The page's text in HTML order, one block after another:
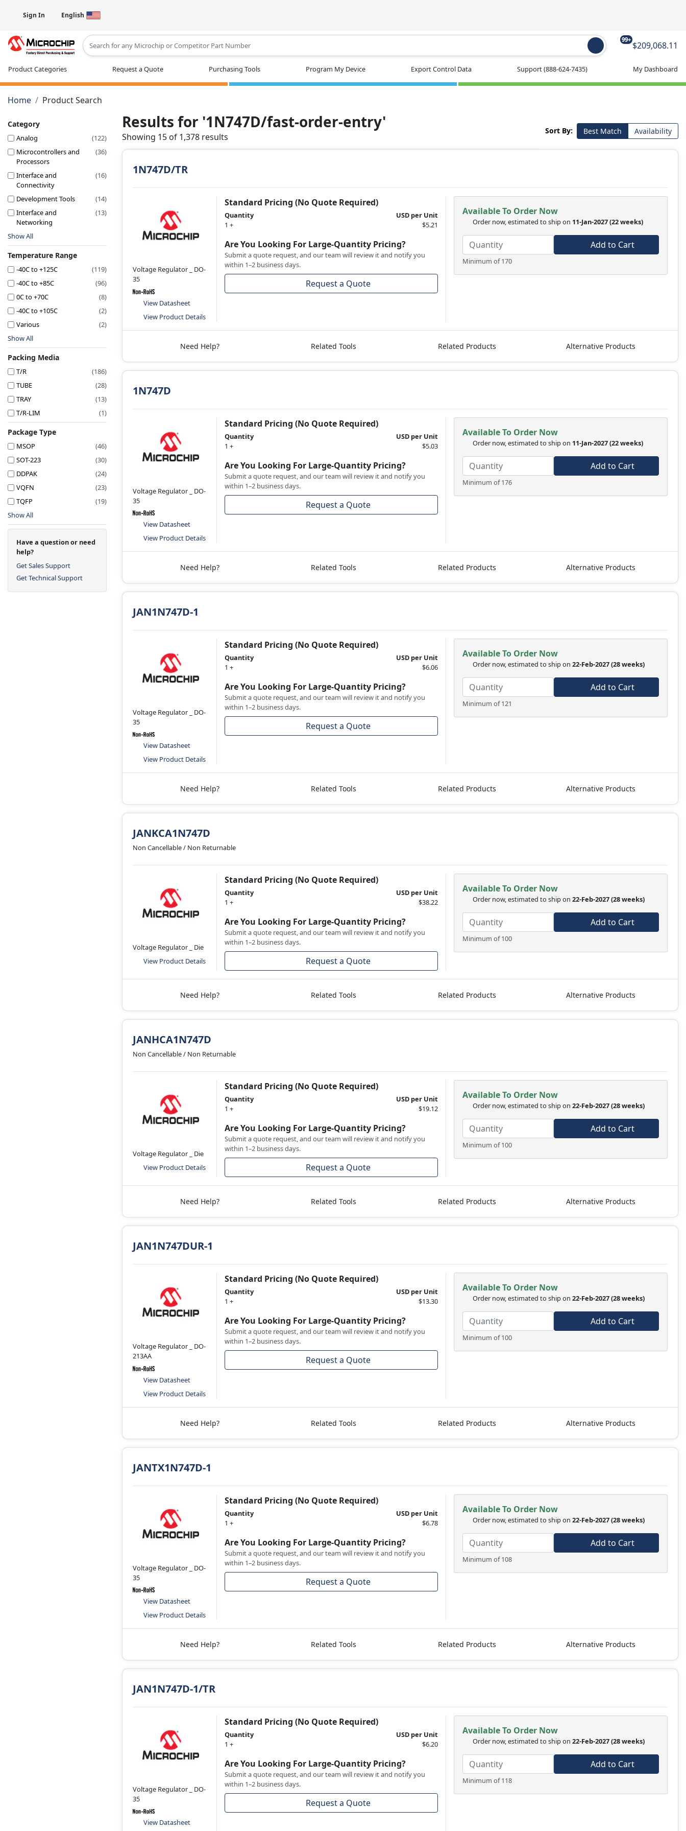
Sign In English
99+
$209,068.11
Product Categories Request a Quote Purchasing Tools Program My Device Export Control Data Support(888-624-7435) My Dashboard
Home Product Search
Category
Analog
(122)
Microcontrollers and
Processors
(36)
Interface and
Connectivity
(16)
Development Tools
(14)
Interface and
Networking
(13)
Show All
Temperature Range
-40C to +125C
(119)
-40C to +85C
(96)
0C to +70C
(8)
-40C to +105C
(2)
Various
(2)
Show All
Packing Media
T/R
(186)
TUBE
(28)
TRAY
(13)
T/R-LIM
(1)
Package Type
MSOP
(46)
SOT-223
(30)
DDPAK
(24)
VQFN
(23)
TQFP
(19)
Show All
Have a question or need
help?
Get Sales Support
Get Technical Support
Results for '1N747D/fast-order-entry'
Showing 15 of 1,378 results
Sort By: Best Match Availability
1N747D/TR
Voltage Regulator _ DO-
35
View Datasheet
View Product Details
Standard Pricing (No Quote Required)
Quantity
USD per Unit
1 +
$5.21
Are You Looking For Large-Quantity Pricing?
Submit a quote request, and our team will review it and notify you
within 1–2 business days.
Request a Quote
Available To Order Now
Order now, estimated to ship on 11-Jan-2027(22 weeks)
Minimum of 170
Add to Cart
Need Help? Related Tools Related Products Alternative Products
1N747D
Voltage Regulator _ DO-
35
View Datasheet
View Product Details
Standard Pricing (No Quote Required)
Quantity
USD per Unit
1 +
$5.03
Are You Looking For Large-Quantity Pricing?
Submit a quote request, and our team will review it and notify you
within 1–2 business days.
Request a Quote
Available To Order Now
Order now, estimated to ship on 11-Jan-2027(22 weeks)
Minimum of 176
Add to Cart
Need Help? Related Tools Related Products Alternative Products
JAN1N747D-1
Voltage Regulator _ DO-
35
View Datasheet
View Product Details
Standard Pricing (No Quote Required)
Quantity
USD per Unit
1 +
$6.06
Are You Looking For Large-Quantity Pricing?
Submit a quote request, and our team will review it and notify you
within 1–2 business days.
Request a Quote
Available To Order Now
Order now, estimated to ship on 22-Feb-2027(28 weeks)
Minimum of 121
Add to Cart
Need Help? Related Tools Related Products Alternative Products
JANKCA1N747D
Non Cancellable / Non Returnable
Voltage Regulator _ Die
View Product Details
Standard Pricing (No Quote Required)
Quantity
USD per Unit
1 +
$38.22
Are You Looking For Large-Quantity Pricing?
Submit a quote request, and our team will review it and notify you
within 1–2 business days.
Request a Quote
Available To Order Now
Order now, estimated to ship on 22-Feb-2027(28 weeks)
Minimum of 100
Add to Cart
Need Help? Related Tools Related Products Alternative Products
JANHCA1N747D
Non Cancellable / Non Returnable
Voltage Regulator _ Die
View Product Details
Standard Pricing (No Quote Required)
Quantity
USD per Unit
1 +
$19.12
Are You Looking For Large-Quantity Pricing?
Submit a quote request, and our team will review it and notify you
within 1–2 business days.
Request a Quote
Available To Order Now
Order now, estimated to ship on 22-Feb-2027(28 weeks)
Minimum of 100
Add to Cart
Need Help? Related Tools Related Products Alternative Products
JAN1N747DUR-1
Voltage Regulator _ DO-
213AA
View Datasheet
View Product Details
Standard Pricing (No Quote Required)
Quantity
USD per Unit
1 +
$13.30
Are You Looking For Large-Quantity Pricing?
Submit a quote request, and our team will review it and notify you
within 1–2 business days.
Request a Quote
Available To Order Now
Order now, estimated to ship on 22-Feb-2027(28 weeks)
Minimum of 100
Add to Cart
Need Help? Related Tools Related Products Alternative Products
JANTX1N747D-1
Voltage Regulator _ DO-
35
View Datasheet
View Product Details
Standard Pricing (No Quote Required)
Quantity
USD per Unit
1 +
$6.78
Are You Looking For Large-Quantity Pricing?
Submit a quote request, and our team will review it and notify you
within 1–2 business days.
Request a Quote
Available To Order Now
Order now, estimated to ship on 22-Feb-2027(28 weeks)
Minimum of 108
Add to Cart
Need Help? Related Tools Related Products Alternative Products
JAN1N747D-1/TR
Voltage Regulator _ DO-
35
View Datasheet
Standard Pricing (No Quote Required)
Quantity
USD per Unit
1 +
$6.20
Are You Looking For Large-Quantity Pricing?
Submit a quote request, and our team will review it and notify you
within 1–2 business days.
Request a Quote
Available To Order Now
Order now, estimated to ship on 22-Feb-2027(28 weeks)
Minimum of 118
Add to Cart